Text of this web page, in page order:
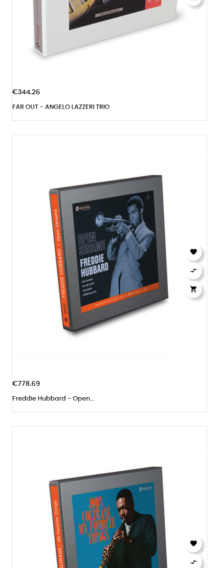
€344.26
FAR OUT - ANGELO LAZZERI TRIO
€778.69
Freddie Hubbard - Open...




